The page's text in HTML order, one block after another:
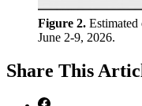
Figure 2. Estimated
June 2-9, 2026.
Share This